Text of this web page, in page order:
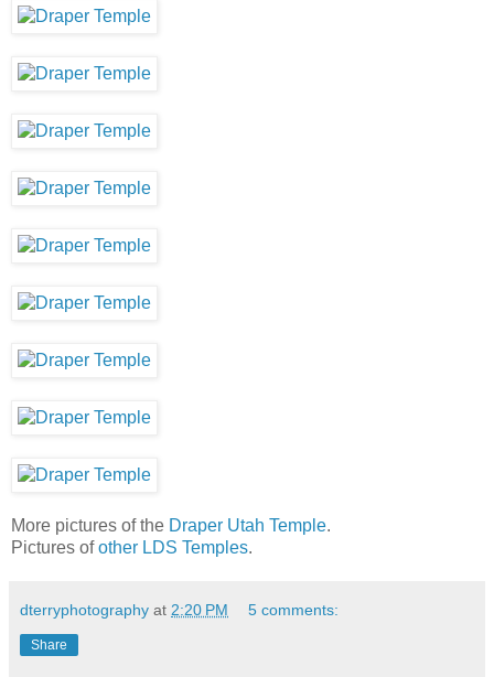
More pictures of the Draper Utah Temple.
Pictures ofother LDS Temples.
dterryphotography at 2:20 PM 5 comments:
Share